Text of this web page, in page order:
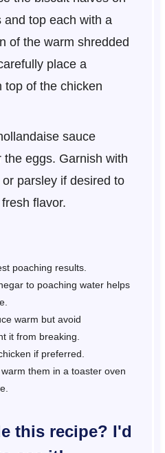
and top each with a
of the warm shredded
place a
top of the chicken
sauce
the eggs. Garnish with
parsley if desired to
flavor.
poaching results.
to poaching water helps
warm but avoid
it from breaking.
if preferred.
them in a toaster oven
this recipe? I'd